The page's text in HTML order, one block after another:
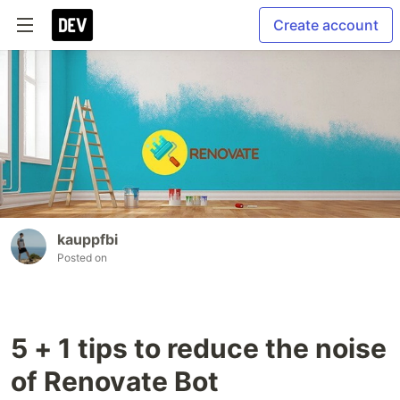
Create account
kauppfbi
Posted on
5 + 1 tips to reduce the noise
of Renovate Bot